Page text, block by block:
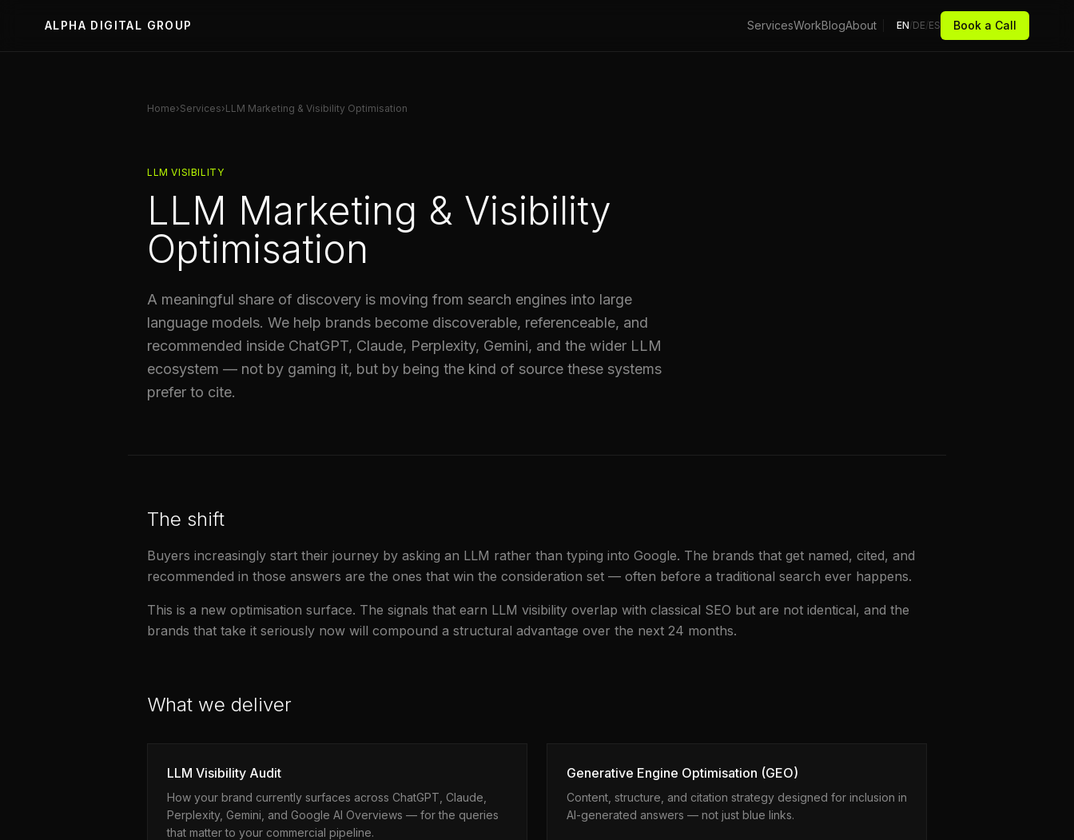
ALPHA DIGITAL GROUP ServicesWorkBlogAbout EN/DE/ES Book a Call
Home›Services›LLM Marketing & Visibility Optimisation
LLM VISIBILITY
LLM Marketing & Visibility
Optimisation
A meaningful share of discovery is moving from search engines into large
language models. We help brands become discoverable, referenceable, and
recommended inside ChatGPT, Claude, Perplexity, Gemini, and the wider LLM
ecosystem — not by gaming it, but by being the kind of source these systems
prefer to cite.
The shift
Buyers increasingly start their journey by asking an LLM rather than typing into Google. The brands that get named, cited, and
recommended in those answers are the ones that win the consideration set — often before a traditional search ever happens.
This is a new optimisation surface. The signals that earn LLM visibility overlap with classical SEO but are not identical, and the
brands that take it seriously now will compound a structural advantage over the next 24 months.
What we deliver
LLM Visibility Audit
How your brand currently surfaces across ChatGPT, Claude,
Perplexity, Gemini, and Google AI Overviews — for the queries
that matter to your commercial pipeline.
Generative Engine Optimisation (GEO)
Content, structure, and citation strategy designed for inclusion in
AI-generated answers — not just blue links.